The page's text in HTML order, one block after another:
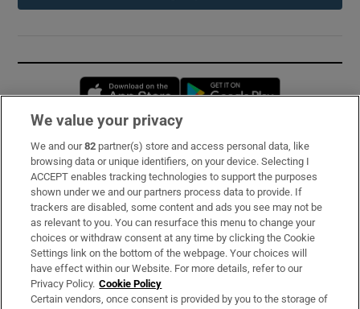
Opens in new window
Subscribe
Support
About Us
Irish Times Products & Services
OUR PARTNERS:
We value your privacy
We and our82 partner(s) store and access personal data, like
browsing data or unique identifiers, on your device. Selecting I
ACCEPT enables tracking technologies to support the purposes
shown under we and our partners process data to provide. If
trackers are disabled, some content and ads you see may not be
as relevant to you. You can resurface this menu to change your
choices or withdraw consent at any time by clicking the Cookie
Settings link on the bottom of the webpage. Your choices will
have effect within our Website. For more details, refer to our
Privacy Policy. Cookie Policy
Certain vendors, once consent is provided by you to the storage of